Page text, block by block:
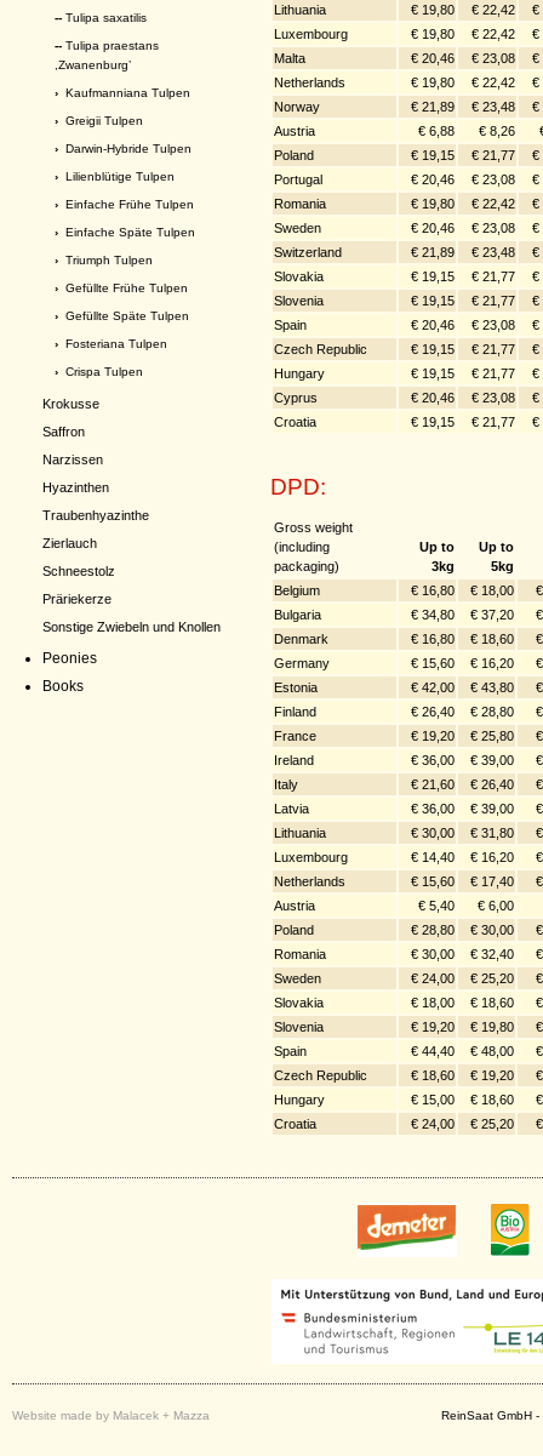
-- Tulipa saxatilis
-- Tulipa praestans
,Zwanenburg’
› Kaufmanniana Tulpen
› Greigii Tulpen
› Darwin-Hybride Tulpen
› Lilienblütige Tulpen
› Einfache Frühe Tulpen
› Einfache Späte Tulpen
› Triumph Tulpen
› Gefüllte Frühe Tulpen
› Gefüllte Späte Tulpen
› Fosteriana Tulpen
› Crispa Tulpen
Krokusse
Saffron
Narzissen
Hyazinthen
Traubenhyazinthe
Zierlauch
Schneestolz
Präriekerze
Sonstige Zwiebeln und Knollen
Peonies
Books
Lithuania
€ 19,80 € 22,42
€
Luxembourg
€ 19,80 € 22,42
€
Malta
€ 20,46 € 23,08
€
Netherlands
€ 19,80 € 22,42
€
Norway
€ 21,89 € 23,48
€
Austria
€ 6,88 € 8,26
Poland
€ 19,15 € 21,77
€
Portugal
€ 20,46 € 23,08
€
Romania
€ 19,80 € 22,42
€
Sweden
€ 20,46 € 23,08
€
Switzerland
€ 21,89 € 23,48
€
Slovakia
€ 19,15 € 21,77
€
Slovenia
€ 19,15 € 21,77
€
Spain
€ 20,46 € 23,08
€
Czech Republic
€ 19,15 € 21,77
€
Hungary
€ 19,15 € 21,77
€
Cyprus
€ 20,46 € 23,08
€
Croatia
€ 19,15 € 21,77 €
DPD:
Gross weight
(including
packaging)
Up to
3kg
Up to
5kg
Belgium
€ 16,80 € 18,00
Bulgaria
€ 34,80 € 37,20
Denmark
€ 16,80 € 18,60
Germany
€ 15,60 € 16,20
Estonia
€ 42,00 € 43,80
Finland
€ 26,40 € 28,80
France
€ 19,20 € 25,80
Ireland
€ 36,00 € 39,00
Italy
€ 21,60 € 26,40
Latvia
€ 36,00 € 39,00
Lithuania
€ 30,00 € 31,80
Luxembourg
€ 14,40 € 16,20
Netherlands
€ 15,60 € 17,40
Austria
€ 5,40
€ 6,00
Poland
€ 28,80 € 30,00
Romania
€ 30,00 € 32,40
Sweden
€ 24,00 € 25,20
Slovakia
€ 18,00 € 18,60
Slovenia
€ 19,20 € 19,80
Spain
€ 44,40 € 48,00
Czech Republic
€ 18,60 € 19,20
Hungary
€ 15,00 € 18,60
Croatia
€ 24,00 € 25,20
Website made by Malacek + Mazza ReinSaat GmbH